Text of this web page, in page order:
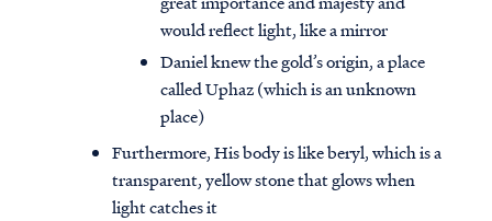
would reflect light, like a mirror
Daniel knew the gold’s origin, a place
called Uphaz (which is an unknown
place)
Furthermore, His body is like beryl, which is a
transparent, yellow stone that glows when
light catches it